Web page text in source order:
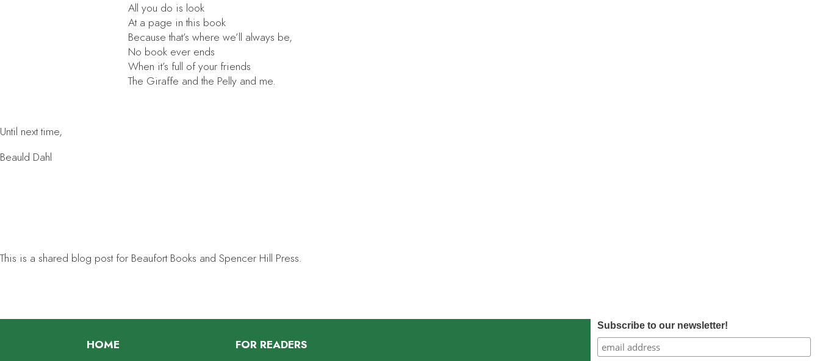
All you do is look
At a page in this book
Because that’s where we’ll always be,
No book ever ends
When it’s full of your friends
The Giraffe and the Pelly and me.
Until next time,
Beauld Dahl
This is a shared blog post for Beaufort Books and Spencer Hill Press.
Subscribe to our newsletter!
HOME
FOR READERS